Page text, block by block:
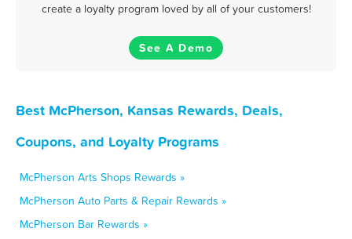
create a loyalty program loved by all of your customers!
See A Demo
Best McPherson, Kansas Rewards, Deals,
Coupons, and Loyalty Programs
McPherson Arts Shops Rewards »
McPherson Auto Parts & Repair Rewards »
McPherson Bar Rewards »